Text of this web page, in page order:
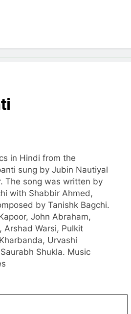
in Hindi from the
sung by Jubin Nautiyal
The song was written by
with Shabbir Ahmed,
by Tanishk Bagchi.
John Abraham,
Arshad Warsi, Pulkit
Urvashi
Shukla. Music